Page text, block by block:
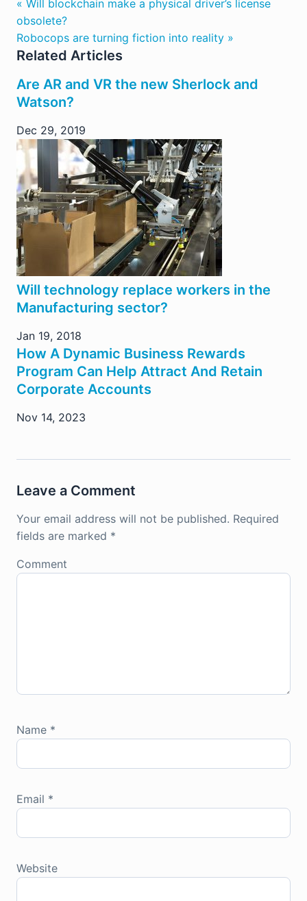
« Will blockchain make a physical driver’s license
obsolete?
Robocops are turning fiction into reality »
Related Articles
Are AR and VR the new Sherlock and
Watson?
Dec 29, 2019
Will technology replace workers in the
Manufacturing sector?
Jan 19, 2018
How A Dynamic Business Rewards
Program Can Help Attract And Retain
Corporate Accounts
Nov 14, 2023
Leave a Comment
Your email address will not be published. Required
fields are marked *
Comment
Name *
Email *
Website